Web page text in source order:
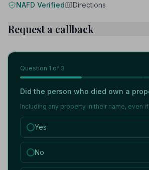
NAFD Verified Directions
Request a callback
Question 1 of 3
Did the person who died own a
Including any property in their name, even
Yes
No